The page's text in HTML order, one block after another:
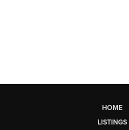
HOME
LISTINGS